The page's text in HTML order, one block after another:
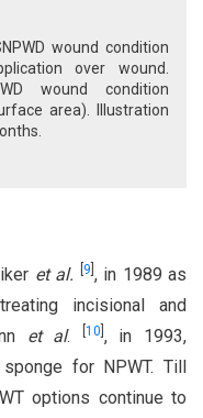
wound condition
over wound.
wound condition
area). Illustration
et al. 9 , in 1989 as
incisional and
et al. 10 , in 1993,
for NPWT. Till
options continue to